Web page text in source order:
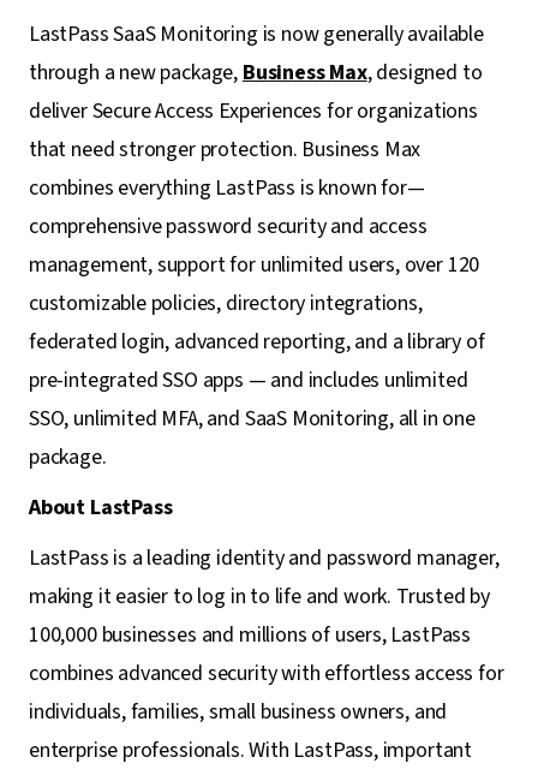
LastPass SaaS Monitoring is now generally available
through a new package,Business Max, designed to
deliver Secure Access Experiences for organizations
that need stronger protection. Business Max
combines everything LastPass is known for—
comprehensive password security and access
management, support for unlimited users, over 120
customizable policies, directory integrations,
federated login, advanced reporting, and a library of
pre-integrated SSO apps — and includes unlimited
SSO, unlimited MFA, and SaaS Monitoring, all in one
package.
About LastPass
LastPass is a leading identity and password manager,
making it easier to log in to life and work. Trusted by
100,000 businesses and millions of users, LastPass
combines advanced security with effortless access for
individuals, families, small business owners, and
enterprise professionals. With LastPass, important